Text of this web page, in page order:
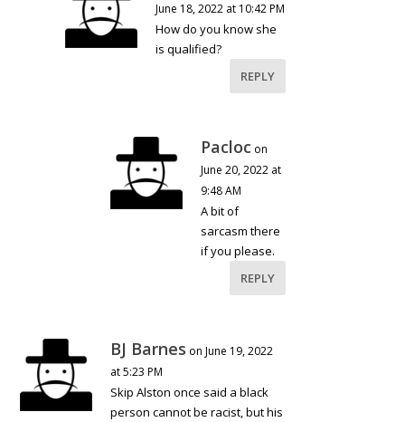
June 18, 2022 at 10:42 PM
How do you know she
is qualified?
REPLY
Pacloc on
June 20, 2022 at
9:48 AM
A bit of
sarcasm there
if you please.
REPLY
BJ Barnes on June 19, 2022
at 5:23 PM
Skip Alston once said a black
person cannot be racist, but his